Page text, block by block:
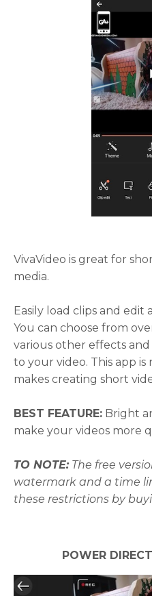
VivaVideo is great for
media.
Easily load clips and
You can choose from
various other effects
to your video. This app
makes creating short
BEST FEATURE: Bright
make your videos more
TO NOTE:The free
watermark and a time
these restrictions by
POWER